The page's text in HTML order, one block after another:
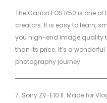
The Canon EOS R50 is one
creators. It is easy to learn,
you high-end image quality
than its price. It’s a
photography journey.
7. Sony ZV-E10 II: Made for